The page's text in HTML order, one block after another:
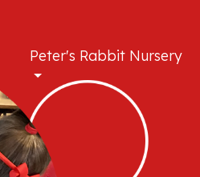
Peter's Rabbit Nursery